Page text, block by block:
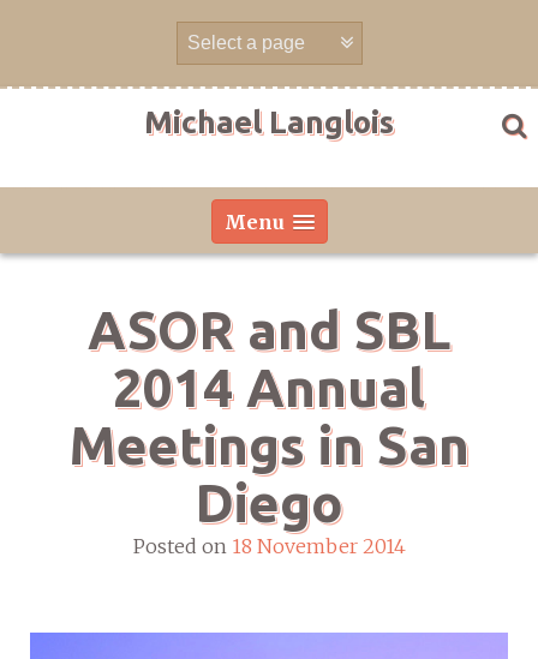
Michael Langlois
Menu
ASOR and SBL
2014 Annual
Meetings in San
Diego
Posted on 18 November 2014